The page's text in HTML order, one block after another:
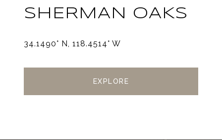
SHERMAN OAKS
34.1490° N, 118.4514° W
EXPLORE